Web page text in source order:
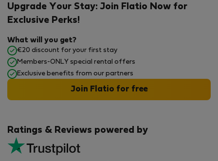
Ratings & Reviews powered by
Upgrade Your Stay: Join Flatio Now for
Exclusive Perks!
What will you get?
€20 discount for your first stay
Members-ONLY special rental offers
Exclusive benefits from our partners
Join Flatio for free